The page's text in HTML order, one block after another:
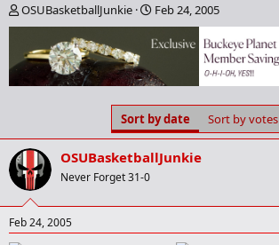
T
h
e
a
d
a
r
t
e
r
OSUBasketballJunkie
S
t
a
t
d
a
t
e
Feb 24, 2005
Sort by date Sort by votes
OSUBasketballJunkie
Never Forget 31-0
Feb 24, 2005